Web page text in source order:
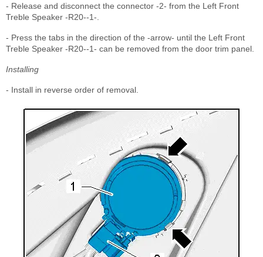
- Release and disconnect the connector -2- from the Left Front
Treble Speaker -R20--1-.
- Press the tabs in the direction of the -arrow- until the Left Front
Treble Speaker -R20--1- can be removed from the door trim panel.
Installing
- Install in reverse order of removal.